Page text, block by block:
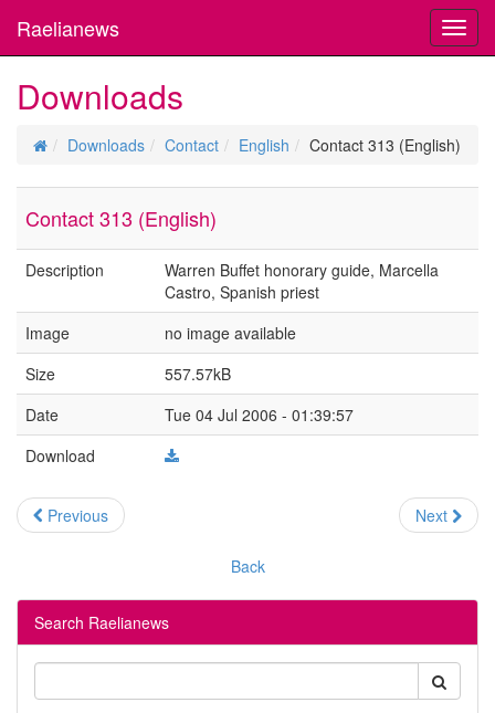
Raelianews
Downloads
Downloads Contact English Contact 313 (English)
Contact 313 (English)
Description
Warren Buffet honorary guide, Marcella
Castro, Spanish priest
Image
no image available
Size
557.57kB
Date
Tue 04 Jul 2006 - 01:39:57
Download
Previous Next
Back
Search Raelianews